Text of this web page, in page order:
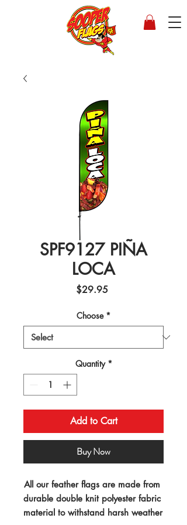
SPF9127 PIÑA
LOCA
$29.95
Choose *
Quantity *
Add to Cart
Buy Now
All our feather flags are made from
durable double knit polyester fabric
material to withstand harsh weather